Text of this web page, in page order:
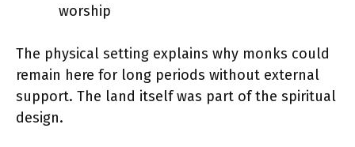
worship
The physical setting explains why monks could
remain here for long periods without external
support. The land itself was part of the spiritual
design.